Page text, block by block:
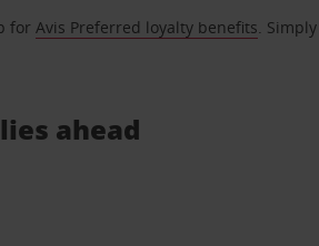
forAvis Preferred loyalty benefits.
ahead